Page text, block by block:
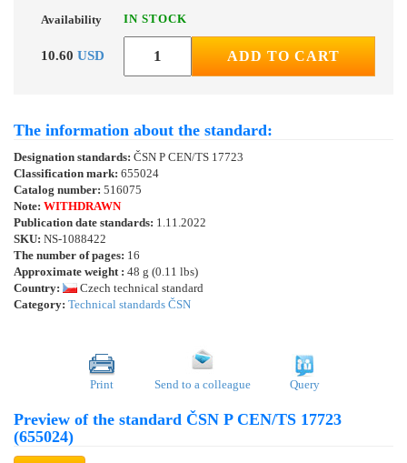
Availability IN STOCK
10.60 USD ADD TO CART
The information about the standard:
Designation standards: ČSN P CEN/TS 17723
Classification mark: 655024
Catalog number: 516075
Note: WITHDRAWN
Publication date standards: 1.11.2022
SKU: NS-1088422
The number of pages: 16
Approximate weight : 48 g (0.11 lbs)
Country:
Czech technical standard
Category: Technical standards ČSN
Print Send to a colleague Query
Preview of the standard ČSN P CEN/TS 17723
(655024)